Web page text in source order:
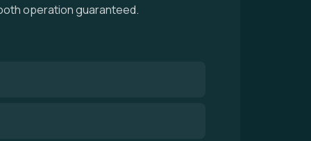
operation guaranteed.